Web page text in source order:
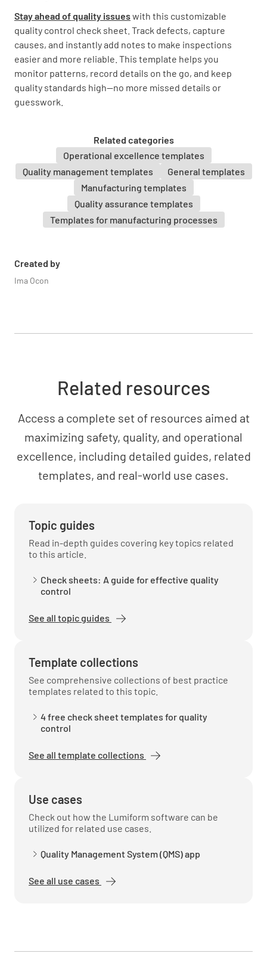
Stay ahead of quality issueswith this customizable
quality control check sheet. Track defects, capture
causes, and instantly add notes to make inspections
easier and more reliable. This template helps you
monitor patterns, record details on the go, and keep
quality standards high—no more missed details or
guesswork.
Related categories
Operational excellence templates
Quality management templates
General templates
Manufacturing templates
Quality assurance templates
Templates for manufacturing processes
Created by
Ima Ocon
Related resources
Access a complete set of resources aimed at
maximizing safety, quality, and operational
excellence, including detailed guides, related
templates, and real-world use cases.
Topic guides
Read in-depth guides covering key topics related
to this article.
Check sheets: A guide for effective quality
control
See all topic guides
Template collections
See comprehensive collections of best practice
templates related to this topic.
4 free check sheet templates for quality
control
See all template collections
Use cases
Check out how the Lumiform software can be
utilized for related use cases.
Quality Management System (QMS) app
See all use cases